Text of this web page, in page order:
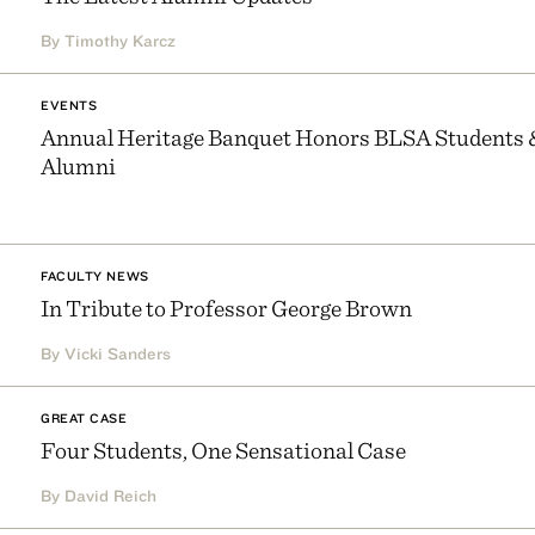
By Timothy Karcz
EVENTS
Annual Heritage Banquet Honors BLSA Students
Alumni
FACULTY NEWS
In Tribute to Professor George Brown
By Vicki Sanders
GREAT CASE
Four Students, One Sensational Case
By David Reich